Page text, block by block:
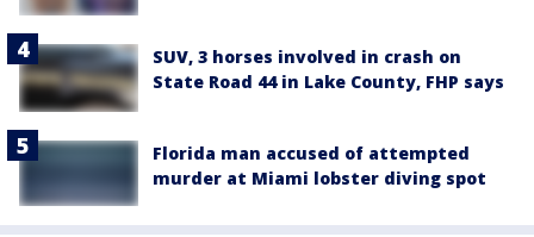
SUV, 3 horses involved in crash on
State Road 44 in Lake County, FHP says
Florida man accused of attempted
murder at Miami lobster diving spot